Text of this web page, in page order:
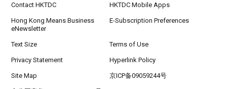
Contact HKTDC HKTDC Mobile Apps
Hong Kong Means Business
eNewsletter
E-Subscription Preferences
Text Size Terms of Use
Privacy Statement Hyperlink Policy
Site Map 京ICP备09059244号